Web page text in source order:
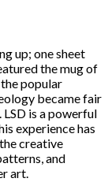
up; one sheet
the mug of
popular
became fair
is a powerful
experience has
creative
and
art.